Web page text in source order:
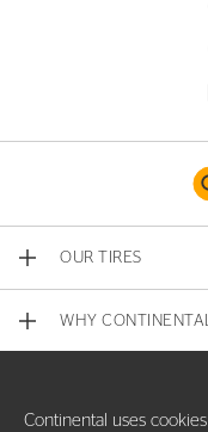
OUR TIRES
WHY
Continental uses